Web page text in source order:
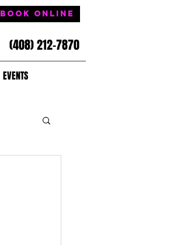
Book Online
(408) 212-7870
EVENTS